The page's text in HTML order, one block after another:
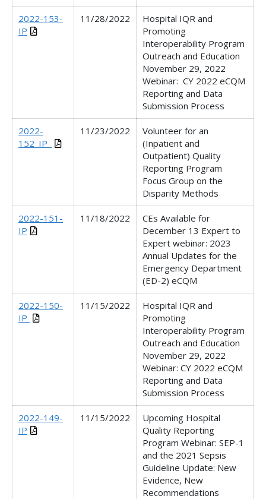
2022-153-
IP
11/28/2022
Hospital IQR and
Promoting
Interoperability Program
Outreach and Education
November 29, 2022
Webinar: CY 2022 eCQM
Reporting and Data
Submission Process
2022-
152_IP_
11/23/2022
Volunteer for an
(Inpatient and
Outpatient) Quality
Reporting Program
Focus Group on the
Disparity Methods
2022-151-
IP
11/18/2022
CEs Available for
December 13 Expert to
Expert webinar: 2023
Annual Updates for the
Emergency Department
(ED-2) eCQM
2022-150-
IP
11/15/2022
Hospital IQR and
Promoting
Interoperability Program
Outreach and Education
November 29, 2022
Webinar: CY 2022 eCQM
Reporting and Data
Submission Process
2022-149-
IP
11/15/2022
Upcoming Hospital
Quality Reporting
Program Webinar: SEP-1
and the 2021 Sepsis
Guideline Update: New
Evidence, New
Recommendations